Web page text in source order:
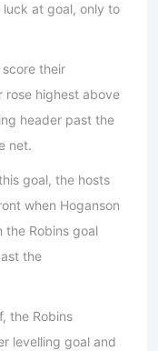
at goal, only to
their
rose highest above
header past the
net.
goal, the hosts
when Hoganson
Robins goal
the
the Robins
levelling goal and